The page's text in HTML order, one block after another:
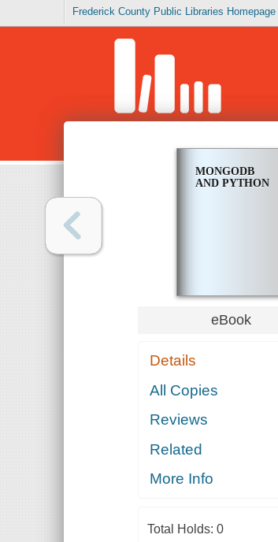
Frederick County Public Libraries Homepage
MONGODB
AND PYTHON
eBook
Details
All Copies
Reviews
Related
More Info
Total Holds: 0